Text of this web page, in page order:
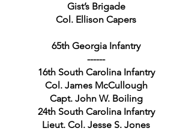
Gist’s Brigade
Col. Ellison Capers
65th Georgia Infantry
------
16th South Carolina Infantry
Col. James McCullough
Capt. John W. Boiling
24th South Carolina Infantry
Lieut. Col. Jesse S. Jones